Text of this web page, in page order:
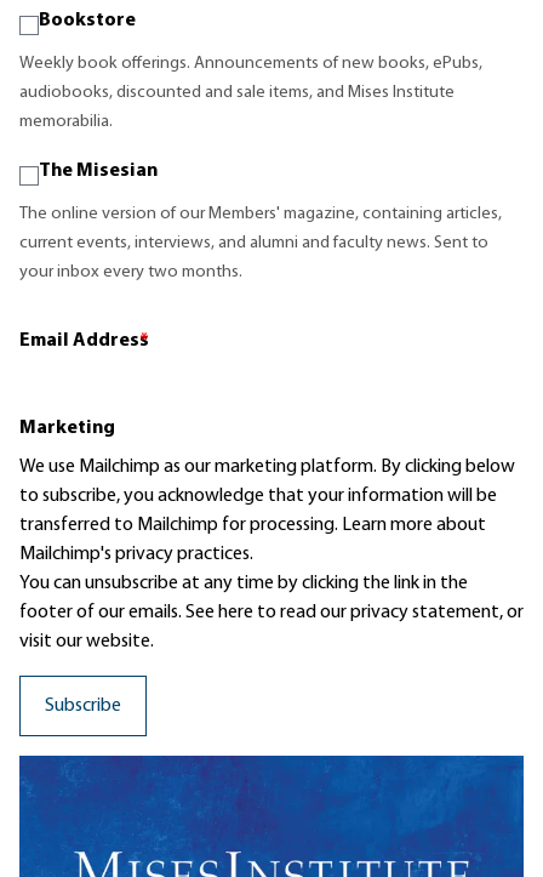
Bookstore
Weekly book offerings. Announcements of new books, ePubs,
audiobooks, discounted and sale items, and Mises Institute
memorabilia.
The Misesian
The online version of our Members' magazine, containing articles,
current events, interviews, and alumni and faculty news. Sent to
your inbox every two months.
Email Address
*
Marketing
We use Mailchimp as our marketing platform. By clicking below
to subscribe, you acknowledge that your information will be
transferred to Mailchimp for processing. Learn moreabout
Mailchimp's privacy practices.
You can unsubscribe at any time by clicking the link in the
footer of our emails. See here to read ourprivacy statement, or
visit our website.